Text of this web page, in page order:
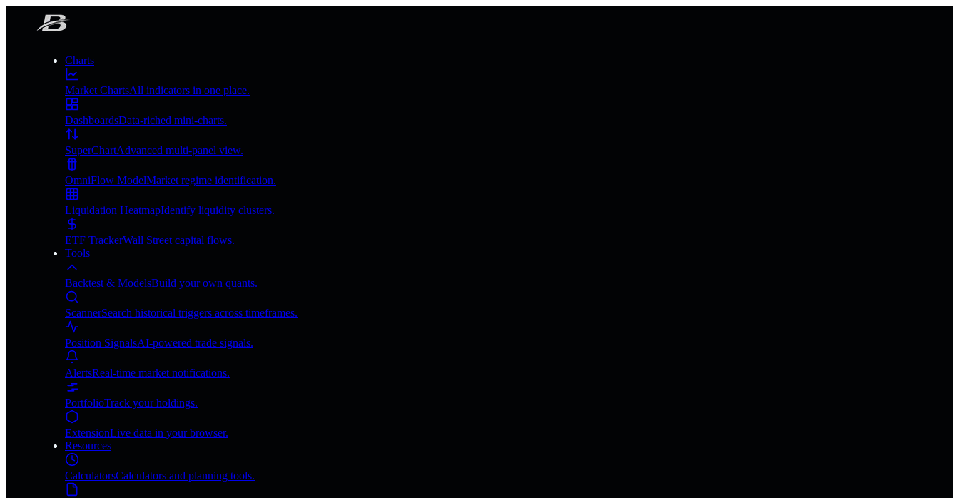
Charts
Market ChartsAll indicators in one place.
DashboardsData-riched mini-charts.
SuperChartAdvanced multi-panel view.
OmniFlow ModelMarket regime identification.
Liquidation HeatmapIdentify liquidity clusters.
ETF TrackerWall Street capital flows.
Tools
Backtest & ModelsBuild your own quants.
ScannerSearch historical triggers across timeframes.
Position SignalsAI-powered trade signals.
AlertsReal-time market notifications.
PortfolioTrack your holdings.
ExtensionLive data in your browser.
Resources
CalculatorsCalculators and planning tools.